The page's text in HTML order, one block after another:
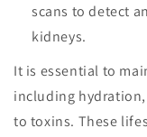
scans to detect
kidneys.
It is essential to
including
to toxins. These